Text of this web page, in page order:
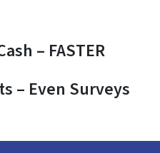
– FASTER
– Even Surveys